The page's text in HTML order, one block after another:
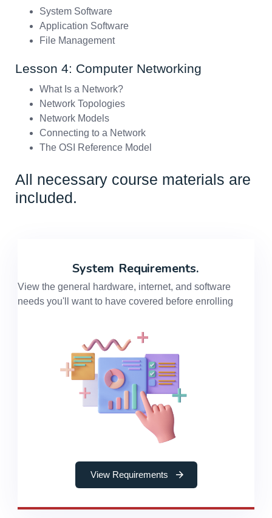
System Software
Application Software
File Management
Lesson 4: Computer Networking
What Is a Network?
Network Topologies
Network Models
Connecting to a Network
The OSI Reference Model
All necessary course materials are
included.
System Requirements.
View the general hardware, internet, and software
needs you'll want to have covered before enrolling
View Requirements